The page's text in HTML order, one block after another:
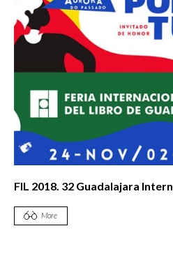
FIL 2018. 32 Guadalajara
More